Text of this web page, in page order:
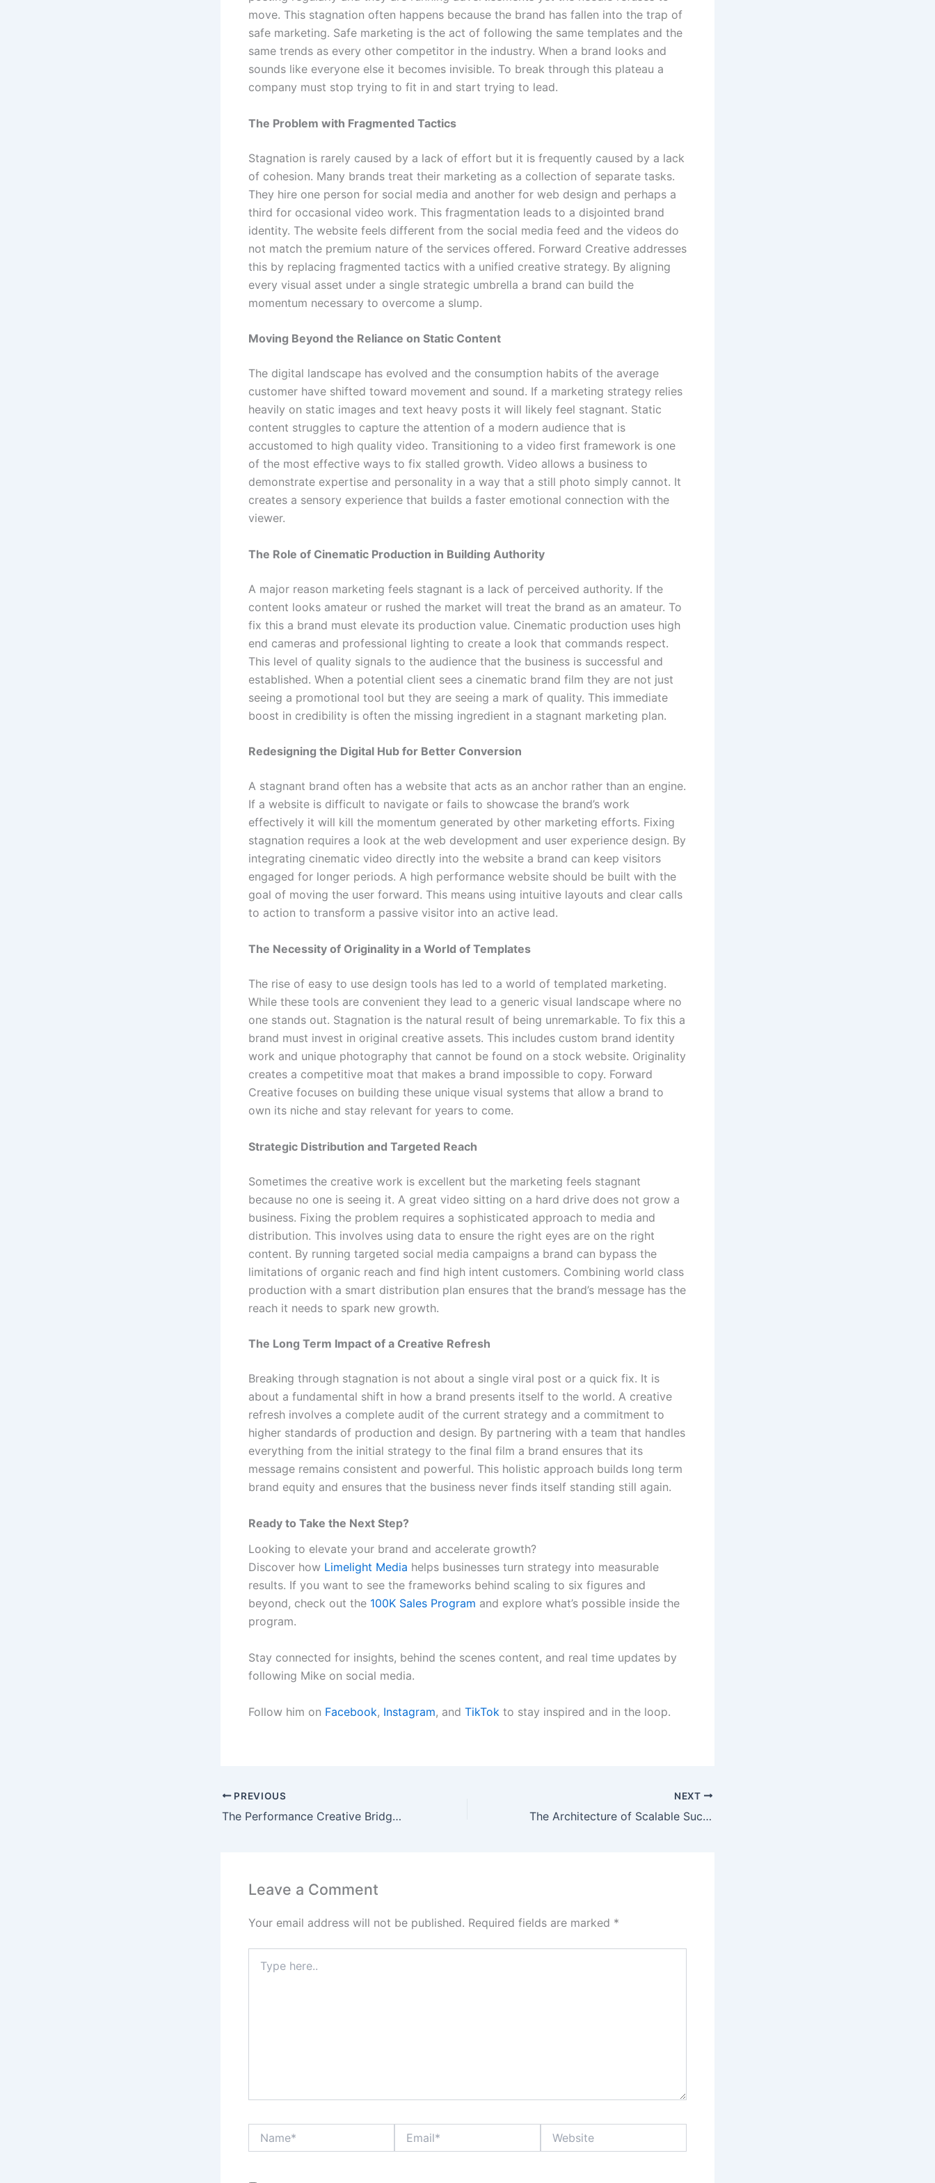
move. This stagnation often happens because the brand has fallen into the trap of
safe marketing. Safe marketing is the act of following the same templates and the
same trends as every other competitor in the industry. When a brand looks and
sounds like everyone else it becomes invisible. To break through this plateau a
company must stop trying to fit in and start trying to lead.
The Problem with Fragmented Tactics
Stagnation is rarely caused by a lack of effort but it is frequently caused by a lack
of cohesion. Many brands treat their marketing as a collection of separate tasks.
They hire one person for social media and another for web design and perhaps a
third for occasional video work. This fragmentation leads to a disjointed brand
identity. The website feels different from the social media feed and the videos do
not match the premium nature of the services offered. Forward Creative addresses
this by replacing fragmented tactics with a unified creative strategy. By aligning
every visual asset under a single strategic umbrella a brand can build the
momentum necessary to overcome a slump.
Moving Beyond the Reliance on Static Content
The digital landscape has evolved and the consumption habits of the average
customer have shifted toward movement and sound. If a marketing strategy relies
heavily on static images and text heavy posts it will likely feel stagnant. Static
content struggles to capture the attention of a modern audience that is
accustomed to high quality video. Transitioning to a video first framework is one
of the most effective ways to fix stalled growth. Video allows a business to
demonstrate expertise and personality in a way that a still photo simply cannot. It
creates a sensory experience that builds a faster emotional connection with the
viewer.
The Role of Cinematic Production in Building Authority
A major reason marketing feels stagnant is a lack of perceived authority. If the
content looks amateur or rushed the market will treat the brand as an amateur. To
fix this a brand must elevate its production value. Cinematic production uses high
end cameras and professional lighting to create a look that commands respect.
This level of quality signals to the audience that the business is successful and
established. When a potential client sees a cinematic brand film they are not just
seeing a promotional tool but they are seeing a mark of quality. This immediate
boost in credibility is often the missing ingredient in a stagnant marketing plan.
Redesigning the Digital Hub for Better Conversion
A stagnant brand often has a website that acts as an anchor rather than an engine.
If a website is difficult to navigate or fails to showcase the brand’s work
effectively it will kill the momentum generated by other marketing efforts. Fixing
stagnation requires a look at the web development and user experience design. By
integrating cinematic video directly into the website a brand can keep visitors
engaged for longer periods. A high performance website should be built with the
goal of moving the user forward. This means using intuitive layouts and clear calls
to action to transform a passive visitor into an active lead.
The Necessity of Originality in a World of Templates
The rise of easy to use design tools has led to a world of templated marketing.
While these tools are convenient they lead to a generic visual landscape where no
one stands out. Stagnation is the natural result of being unremarkable. To fix this a
brand must invest in original creative assets. This includes custom brand identity
work and unique photography that cannot be found on a stock website. Originality
creates a competitive moat that makes a brand impossible to copy. Forward
Creative focuses on building these unique visual systems that allow a brand to
own its niche and stay relevant for years to come.
Strategic Distribution and Targeted Reach
Sometimes the creative work is excellent but the marketing feels stagnant
because no one is seeing it. A great video sitting on a hard drive does not grow a
business. Fixing the problem requires a sophisticated approach to media and
distribution. This involves using data to ensure the right eyes are on the right
content. By running targeted social media campaigns a brand can bypass the
limitations of organic reach and find high intent customers. Combining world class
production with a smart distribution plan ensures that the brand’s message has the
reach it needs to spark new growth.
The Long Term Impact of a Creative Refresh
Breaking through stagnation is not about a single viral post or a quick fix. It is
about a fundamental shift in how a brand presents itself to the world. A creative
refresh involves a complete audit of the current strategy and a commitment to
higher standards of production and design. By partnering with a team that handles
everything from the initial strategy to the final film a brand ensures that its
message remains consistent and powerful. This holistic approach builds long term
brand equity and ensures that the business never finds itself standing still again.
Ready to Take the Next Step?
Looking to elevate your brand and accelerate growth?
Discover how Limelight Media helps businesses turn strategy into measurable
results. If you want to see the frameworks behind scaling to six figures and
beyond, check out the 100K Sales Program and explore what’s possible inside the
program.
Stay connected for insights, behind the scenes content, and real time updates by
following Mike on social media.
Follow him on Facebook, Instagram, and TikTok to stay inspired and in the loop.
PREVIOUS
The Performance Creative Bridge: Where Strategy Meets Execution and Brands Actually Win
NEXT
The Architecture of Scalable Success: A Deep Dive into Strategic Business Growth
Leave a Comment
Your email address will not be published. Required fields are marked *
here..